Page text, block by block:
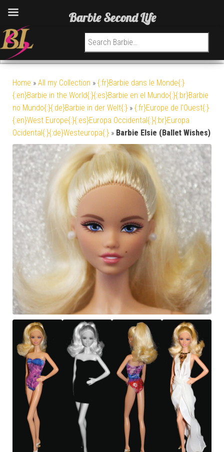
Search for:
Home » All my Collection » {:fr}Barbie dans le Monde{:}
{:en}Barbie in the World{:}{:es}Barbie en el Mundo{:}{:br}Barbie
no Mundo{:}{:de}Barbie in der Welt{:} » {:fr}Europe de l'Ouest{:}
{:en}West Europe{:}{:es}Europa Occidental{:}{:br}Europa
Ocidental{:}{:de}Westeuropa{:} » Barbie Elsie (Ballet Wishes)
Barbie Second Life